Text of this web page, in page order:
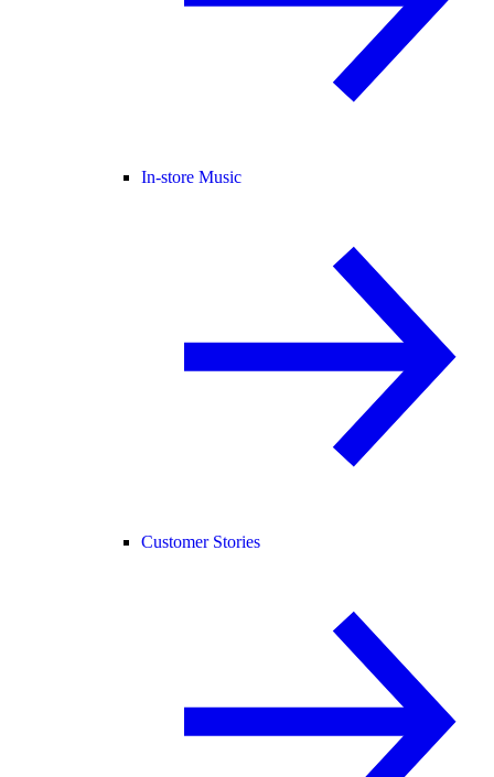
In-store Music
Customer Stories